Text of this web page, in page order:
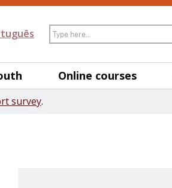
Search
Online courses
survey.